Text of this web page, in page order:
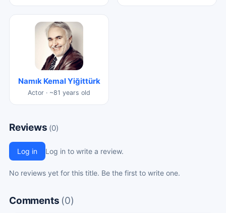
Namık Kemal Yiğittürk
Actor · ~81 years old
Reviews (0)
Log in Log in to write a review.
No reviews yet for this title. Be the first to write one.
Comments (0)